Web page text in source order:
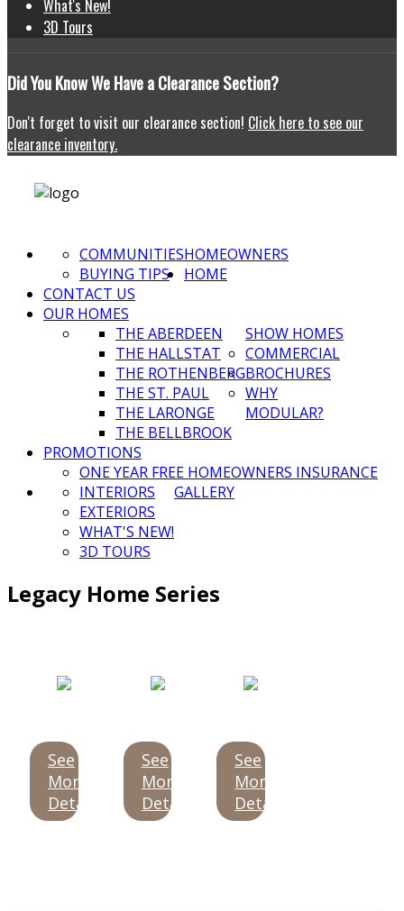
What's New!
3D Tours
DidYou Know We Have a Clearance Section?
Don't forget to visit our clearance section! Click here to see our
clearance inventory.
HOMEOWNERS
COMMUNITIES
BUYING TIPS
HOME
CONTACT US
OUR HOMES
SHOW HOMES
THE ABERDEEN
THE HALLSTAT
THE ROTHENBERG
THE ST. PAUL
THE LARONGE
THE BELLBROOK
COMMERCIAL
BROCHURES
WHY
MODULAR?
PROMOTIONS
ONE YEAR FREE HOMEOWNERS INSURANCE
GALLERY
INTERIORS
EXTERIORS
WHAT'S NEW!
3D TOURS
Legacy Home Series
See
More
Details
See
More
Details
See
More
Details